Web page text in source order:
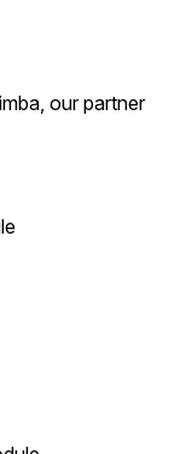
our partner